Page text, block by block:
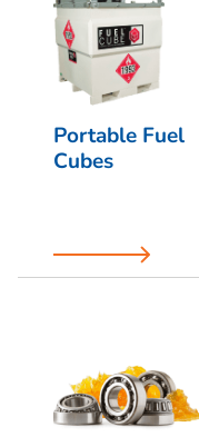
Portable Fuel
Cubes